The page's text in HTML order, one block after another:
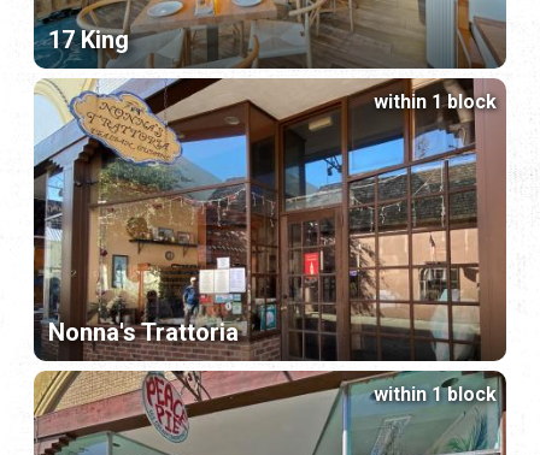
17 King
Nonna's Trattoria
within 1 block
within 1 block